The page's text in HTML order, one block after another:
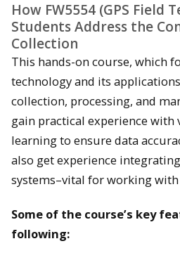
How FW5554 (GPS Field
Students Address the
Collection
This hands-on course, which
technology and its
collection, processing, and
gain practical experience with
learning to ensure data
also get experience integrating
systems–vital for working with
Some of the course’s key
following: